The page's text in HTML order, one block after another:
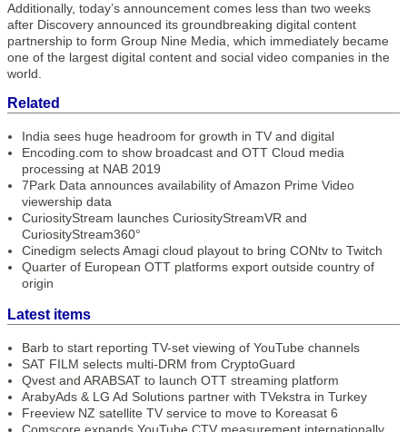
Additionally, today’s announcement comes less than two weeks
after Discovery announced its groundbreaking digital content
partnership to form Group Nine Media, which immediately became
one of the largest digital content and social video companies in the
world.
Related
India sees huge headroom for growth in TV and digital
Encoding.com to show broadcast and OTT Cloud media
processing at NAB 2019
7Park Data announces availability of Amazon Prime Video
viewership data
CuriosityStream launches CuriosityStreamVR and
CuriosityStream360°
Cinedigm selects Amagi cloud playout to bring CONtv to Twitch
Quarter of European OTT platforms export outside country of
origin
Latest items
Barb to start reporting TV-set viewing of YouTube channels
SAT FILM selects multi-DRM from CryptoGuard
Qvest and ARABSAT to launch OTT streaming platform
ArabyAds & LG Ad Solutions partner with TVekstra in Turkey
Freeview NZ satellite TV service to move to Koreasat 6